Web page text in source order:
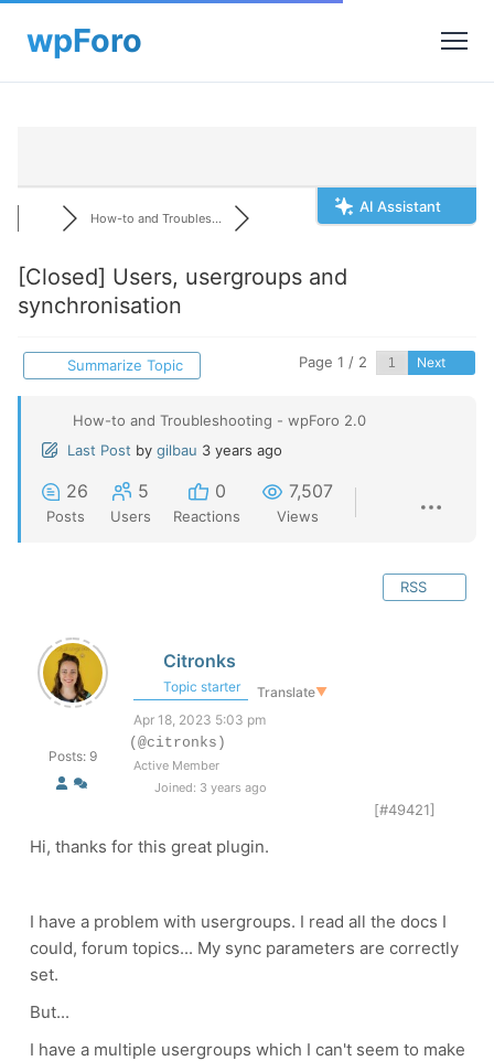
AI Assistant
How-to and Troubles...
[Closed] Users, usergroups and
synchronisation
Summarize Topic Page 1 / 2 Next
How-to and Troubleshooting - wpForo 2.0
Last Post by gilbau 3 years ago
26
Posts
5
Users
0
Reactions
7,507
Views
RSS
Posts: 9
Citronks
Topic starter Translate▼
Apr 18, 2023 5:03 pm
(@citronks)
Active Member
Joined: 3 years ago
[#49421]
Hi, thanks for this great plugin.
I have a problem with usergroups. I read all the docs I
could, forum topics... My sync parameters are correctly
set.
But...
I have a multiple usergroups which I can't seem to make